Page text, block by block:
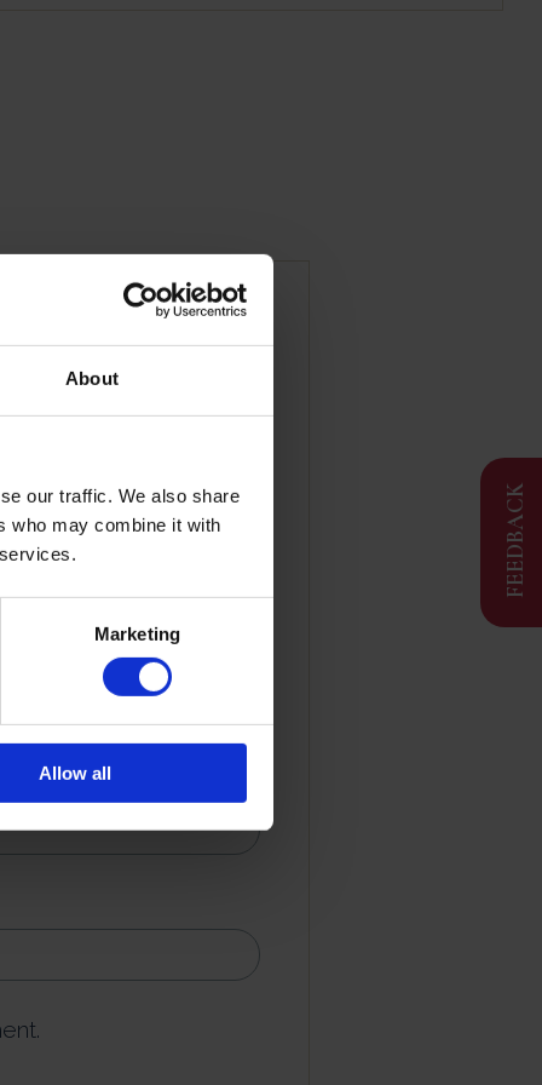
About
our traffic. We also share
who may combine it with
Marketing
Allow all
FEEDBACK
Foie Gras | 2